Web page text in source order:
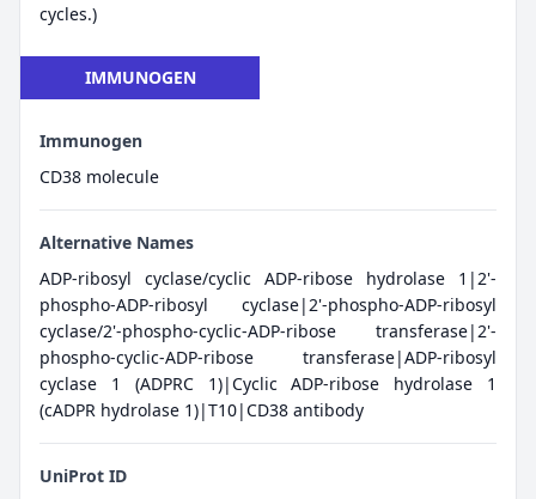
cycles.)
IMMUNOGEN
Immunogen
CD38 molecule
Alternative Names
ADP-ribosyl cyclase/cyclic ADP-ribose hydrolase 1|2'-
phospho-ADP-ribosyl cyclase|2'-phospho-ADP-ribosyl
cyclase/2'-phospho-cyclic-ADP-ribose transferase|2'-
phospho-cyclic-ADP-ribose transferase|ADP-ribosyl
cyclase 1 (ADPRC 1)|Cyclic ADP-ribose hydrolase 1
(cADPR hydrolase 1)|T10|CD38 antibody
UniProt ID